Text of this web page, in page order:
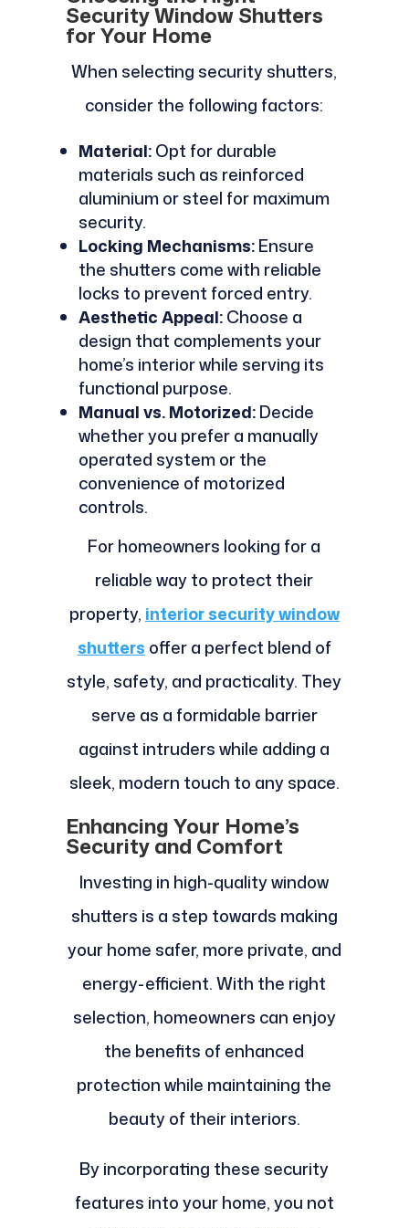
Security Window Shutters
for Your Home
When selecting security shutters,
consider the following factors:
Material:Opt for durable
materials such as reinforced
aluminium or steel for maximum
security.
Locking Mechanisms:Ensure
the shutters come with reliable
locks to prevent forced entry.
Aesthetic Appeal:Choose a
design that complements your
home’s interior while serving its
functional purpose.
Manual vs. Motorized:Decide
whether you prefer a manually
operated system or the
convenience of motorized
controls.
For homeowners looking for a
reliable way to protect their
property, interior security window
shutters offer a perfect blend of
style, safety, and practicality. They
serve as a formidable barrier
against intruders while adding a
sleek, modern touch to any space.
Enhancing Your Home’s
Security and Comfort
Investing in high-quality window
shutters is a step towards making
your home safer, more private, and
energy-efficient. With the right
selection, homeowners can enjoy
the benefits of enhanced
protection while maintaining the
beauty of their interiors.
By incorporating these security
features into your home, you not